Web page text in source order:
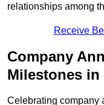
relationships among
Receive
Company
Milestones
Celebrating company